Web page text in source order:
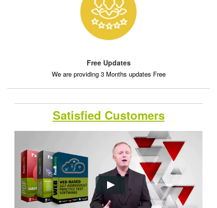
Free Updates
We are providing 3 Months updates Free
Satisfied Customers